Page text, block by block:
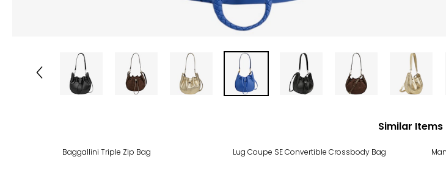
Similar Items
Baggallini Triple Zip Bag Lug Coupe SE Convertible Crossbody Bag